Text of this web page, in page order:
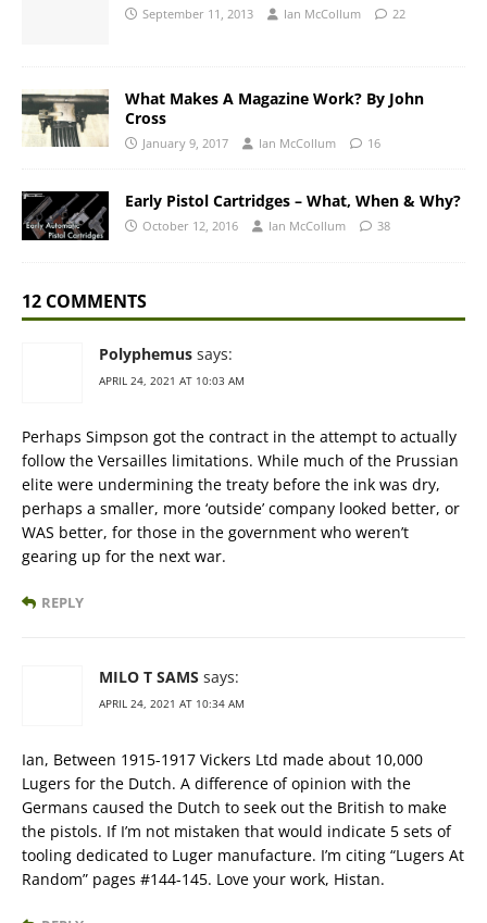
September 11, 2013 Ian McCollum 22
What Makes A Magazine Work? By John
Cross
January 9, 2017 Ian McCollum 16
Early Pistol Cartridges – What, When & Why?
October 12, 2016 Ian McCollum 38
12 COMMENTS
Polyphemus says:
APRIL 24, 2021 AT 10:03 AM
Perhaps Simpson got the contract in the attempt to actually
follow the Versailles limitations. While much of the Prussian
elite were undermining the treaty before the ink was dry,
perhaps a smaller, more ‘outside’ company looked better, or
WAS better, for those in the government who weren’t
gearing up for the next war.
REPLY
MILO T SAMS says:
APRIL 24, 2021 AT 10:34 AM
Ian, Between 1915-1917 Vickers Ltd made about 10,000
Lugers for the Dutch. A difference of opinion with the
Germans caused the Dutch to seek out the British to make
the pistols. If I’m not mistaken that would indicate 5 sets of
tooling dedicated to Luger manufacture. I’m citing “Lugers At
Random” pages #144-145. Love your work, Histan.